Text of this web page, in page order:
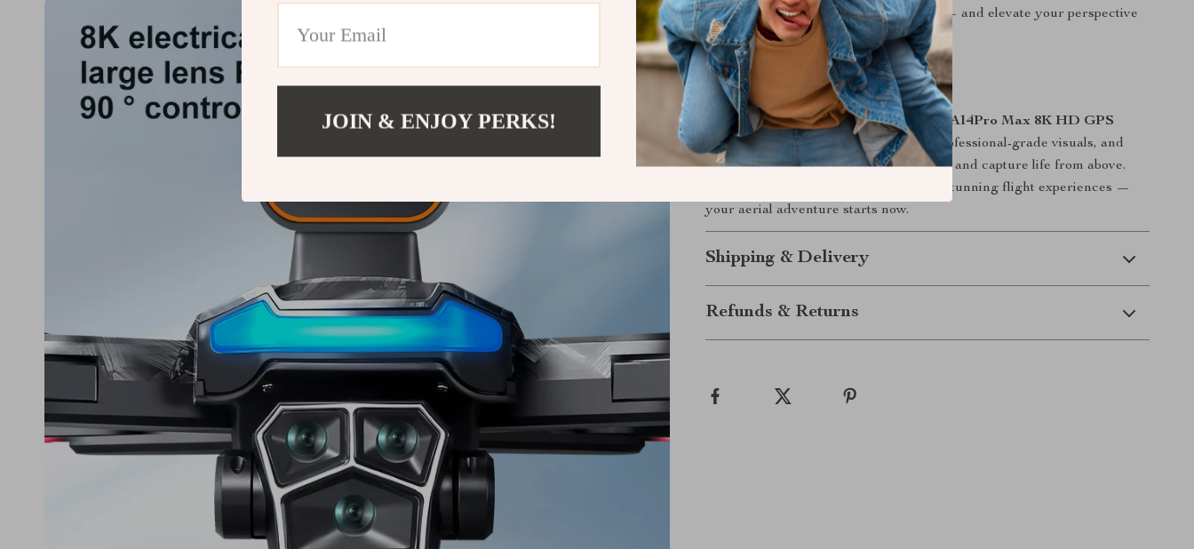
it hiking, to the beach, or on road trips — and elevate your perspective
every time.
Take Flight Today
Don’t just watch the sky — own it. TheA14Pro Max 8K HD GPS
Dronecombines intelligent features, professional-grade visuals, and
sleek design to help you create, explore, and capture life from above.
Tap into a world of smooth, stable, and stunning flight experiences —
your aerial adventure starts now.
Shipping & Delivery
Refunds & Returns
JOIN & ENJOY PERKS!